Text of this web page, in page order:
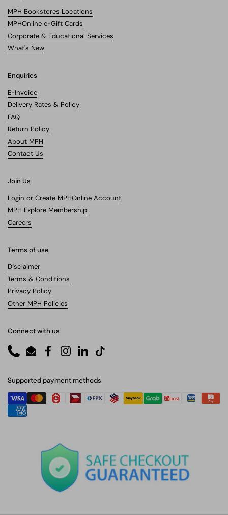
MPH Bookstores Locations
MPHOnline e-Gift Cards
Corporate & Educational Services
What's New
Enquiries
E-Invoice
Delivery Rates & Policy
FAQ
Return Policy
About MPH
Contact Us
Join Us
Login or Create MPHOnline Account
MPH Explore Membership
Careers
Terms of use
Disclaimer
Terms & Conditions
Privacy Policy
Other MPH Policies
Connect with us
PhoneEmailFacebookInstagram
LinkedInTikTok
Supported payment methods